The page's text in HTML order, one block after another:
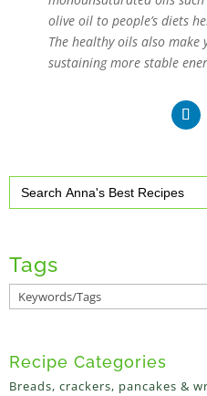
olive oil to people’s diets
The healthy oils also
sustaining more stable
Search
for:
Tags
Recipe Categories
Breads, crackers, pancakes &